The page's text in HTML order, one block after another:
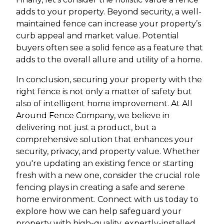
adds to your property. Beyond security, a well-
maintained fence can increase your property’s
curb appeal and market value. Potential
buyers often see a solid fence as a feature that
adds to the overall allure and utility of a home.
In conclusion, securing your property with the
right fence is not only a matter of safety but
also of intelligent home improvement. At All
Around Fence Company, we believe in
delivering not just a product, but a
comprehensive solution that enhances your
security, privacy, and property value. Whether
you're updating an existing fence or starting
fresh with a new one, consider the crucial role
fencing plays in creating a safe and serene
home environment. Connect with us today to
explore how we can help safeguard your